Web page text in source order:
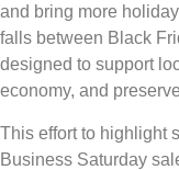
and bring more
falls between Black
designed to support
economy, and
This effort to highlight
Business Saturday